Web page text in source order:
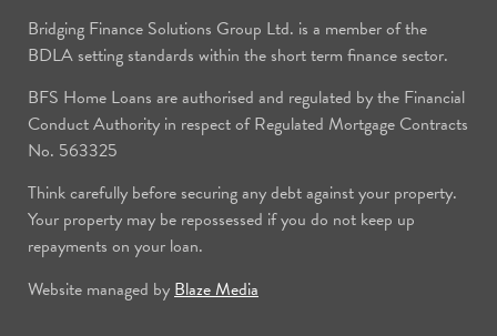
Bridging Finance Solutions Group Ltd. is a member of the
BDLA setting standards within the short term finance sector.
BFS Home Loans are authorised and regulated by the Financial
Conduct Authority in respect of Regulated Mortgage Contracts
No. 563325
Think carefully before securing any debt against your property.
Your property may be repossessed if you do not keep up
repayments on your loan.
Website managed by Blaze Media